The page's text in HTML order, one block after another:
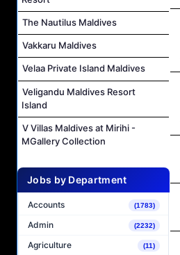
The Nautilus Maldives
Vakkaru Maldives
Velaa Private Island Maldives
Veligandu Maldives Resort
Island
V Villas Maldives at Mirihi -
MGallery Collection
Jobs by Department
Accounts (1783)
Admin (2232)
Agriculture (11)